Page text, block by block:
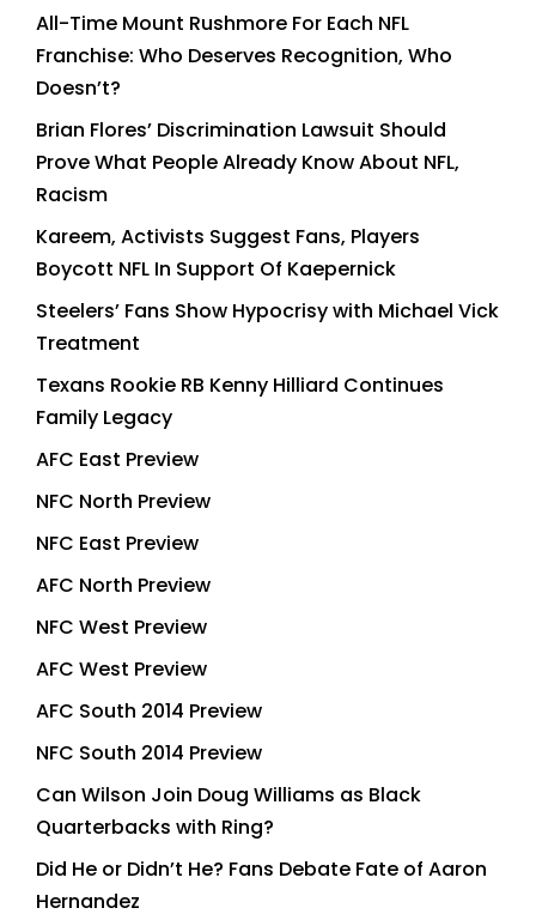
All-Time Mount Rushmore For Each NFL
Franchise: Who Deserves Recognition, Who
Doesn’t?
Brian Flores’ Discrimination Lawsuit Should
Prove What People Already Know About NFL,
Racism
Kareem, Activists Suggest Fans, Players
Boycott NFL In Support Of Kaepernick
Steelers’ Fans Show Hypocrisy with Michael Vick
Treatment
Texans Rookie RB Kenny Hilliard Continues
Family Legacy
AFC East Preview
NFC North Preview
NFC East Preview
AFC North Preview
NFC West Preview
AFC West Preview
AFC South 2014 Preview
NFC South 2014 Preview
Can Wilson Join Doug Williams as Black
Quarterbacks with Ring?
Did He or Didn’t He? Fans Debate Fate of Aaron
Hernandez